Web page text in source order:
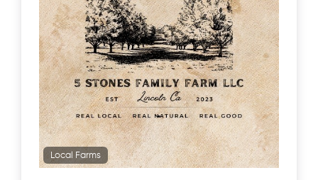
Local Farms